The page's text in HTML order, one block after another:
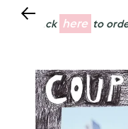
Click here to